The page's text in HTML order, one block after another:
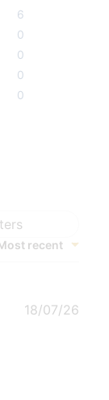
6
0
0
0
0
recent
18/07/26